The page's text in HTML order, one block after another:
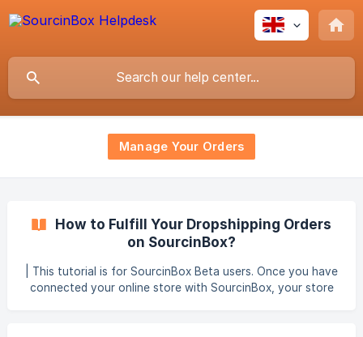
Manage Your Orders
How to Fulfill Your Dropshipping Orders
on SourcinBox?
| This tutorial is for SourcinBox Beta users. Once you have
connected your online store with SourcinBox, your store